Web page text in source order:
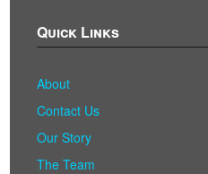
Quick Links
About
Contact Us
Our Story
The Team